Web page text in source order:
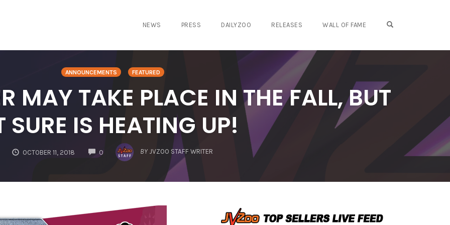
NEWS PRESS DAILYZOO RELEASES WALL OF FAME
ANNOUNCEMENTS FEATURED
MAY TAKE PLACE IN THE FALL, BUT
SURE IS HEATING UP!
OCTOBER 11, 2018 0
COMMENTS
BY JVZOO STAFF WRITER